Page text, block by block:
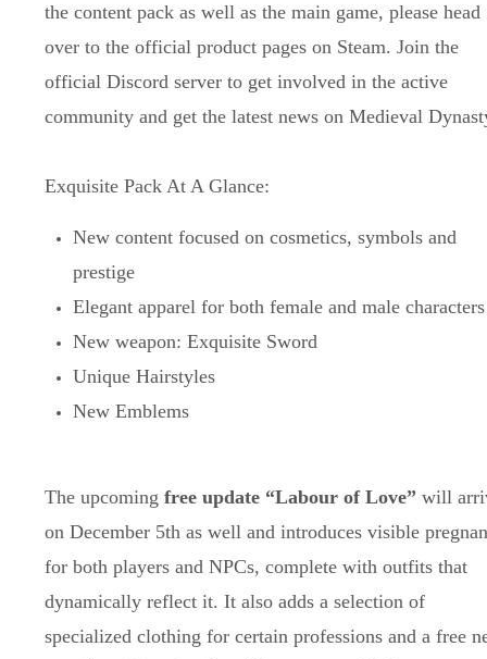
the content pack as well as the main game, please head
over to the official product pages on Steam. Join the
official Discord server to get involved in the active
community and get the latest news on Medieval
Exquisite Pack At A Glance:
New content focused on cosmetics, symbols and
prestige
Elegant apparel for both female and male characters
New weapon: Exquisite Sword
Unique Hairstyles
New Emblems
The upcoming free update “Labour of Love” will
on December 5th as well and introduces visible
for both players and NPCs, complete with outfits that
dynamically reflect it. It also adds a selection of
specialized clothing for certain professions and a free